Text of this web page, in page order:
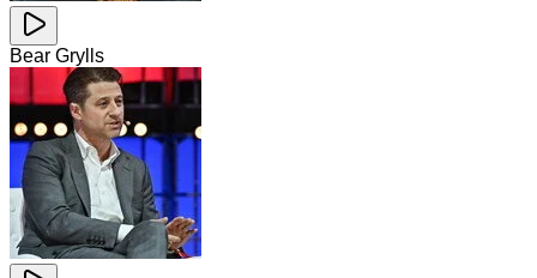
Bear Grylls